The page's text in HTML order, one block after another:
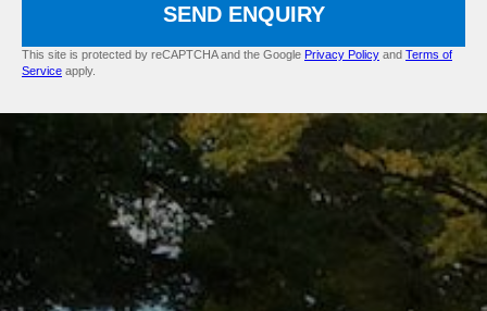
SEND ENQUIRY
This site is protected by reCAPTCHA and the Google Privacy Policy and Terms of
Service apply.